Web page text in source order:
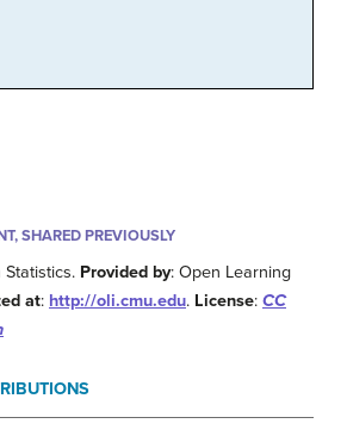
SHARED PREVIOUSLY
Provided by: Open Learning
at: http://oli.cmu.edu. License: CC